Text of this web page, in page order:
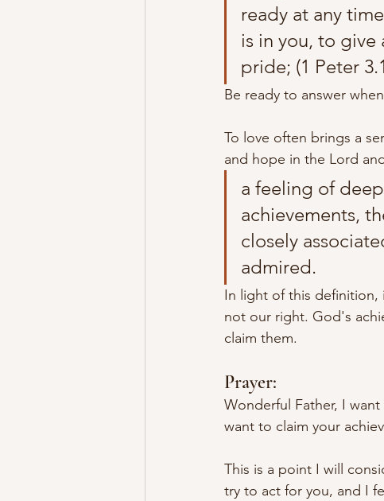
ready at any
is in you, to
pride; (1 Peter
Be ready to answer
To love often brings a
and hope in the Lord
a feeling of
achievements,
closely
admired.
In light of this definition,
not our right. God's
claim them.
Prayer:
Wonderful Father, I
want to claim your
This is a point I will
try to act for you, and I